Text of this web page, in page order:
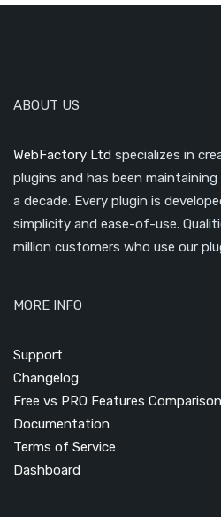
ABOUT US
WebFactory Ltd specializes in
plugins and has been
a decade. Every plugin is
simplicity and ease-of-use.
million customers who use our
MORE INFO
Support
Changelog
Free vs PRO Features Comparison
Documentation
Terms of Service
Dashboard